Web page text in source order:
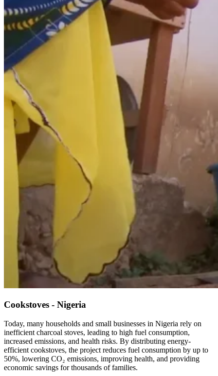
Cookstoves - Nigeria
Today, many households and small businesses in Nigeria rely on
inefficient charcoal stoves, leading to high fuel consumption,
increased emissions, and health risks. By distributing energy-
efficient cookstoves, the project reduces fuel consumption by up to
50%, lowering CO₂ emissions, improving health, and providing
economic savings for thousands of families.